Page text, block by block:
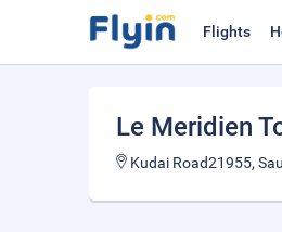
Flights
Le Meridien
Kudai Road21955,